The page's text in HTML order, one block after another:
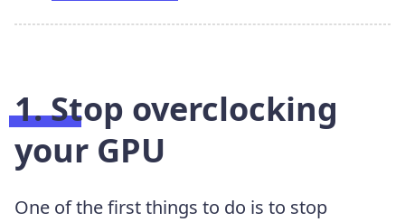
1. Stop overclocking
your GPU
One of the first things to do is to stop